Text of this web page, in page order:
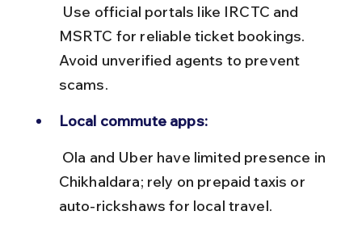
MSRTC for reliable ticket bookings.
Avoid unverified agents to prevent
scams.
Local commute apps:
Chikhaldara; rely on prepaid taxis or
auto-rickshaws for local travel.